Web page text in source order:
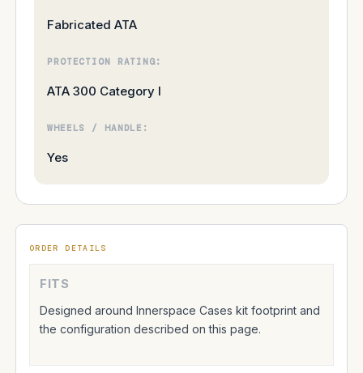
Fabricated ATA
PROTECTION RATING:
ATA 300 Category I
WHEELS / HANDLE:
Yes
ORDER DETAILS
FITS
Designed around Innerspace Cases kit footprint and
the configuration described on this page.